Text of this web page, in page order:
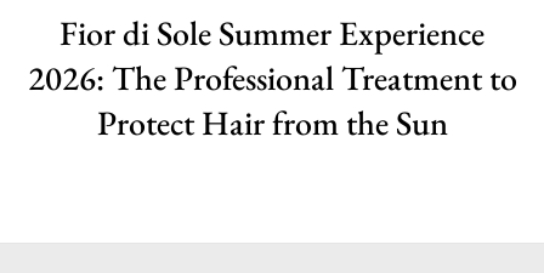
Fior di Sole Summer Experience
2026: The Professional Treatment to
Protect Hair from the Sun